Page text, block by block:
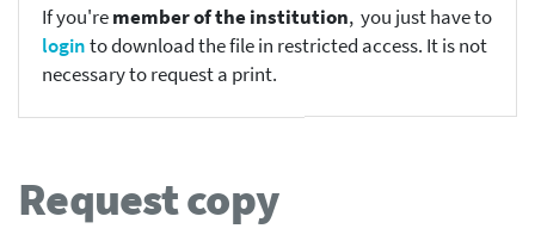
If you'remember of the institution, you just have to
loginto download the file in restricted access. It is not
necessary to request a print.
Request copy